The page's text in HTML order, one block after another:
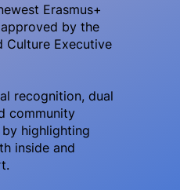
Erasmus+
by the
Culture Executive
recognition, dual
community
highlighting
inside and